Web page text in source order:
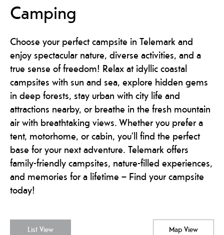
Camping
Choose your perfect campsite in Telemark and
enjoy spectacular nature, diverse activities, and a
true sense of freedom! Relax at idyllic coastal
campsites with sun and sea, explore hidden gems
in deep forests, stay urban with city life and
attractions nearby, or breathe in the fresh mountain
air with breathtaking views. Whether you prefer a
tent, motorhome, or cabin, you’ll find the perfect
base for your next adventure. Telemark offers
family-friendly campsites, nature-filled experiences,
and memories for a lifetime – Find your campsite
today!
List View Map View